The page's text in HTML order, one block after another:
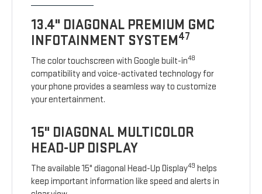
13.4" DIAGONAL PREMIUM GMC
INFOTAINMENT SYSTEM47
The color touchscreen with Google built-in48
compatibility and voice-activated technology for
your phone provides a seamless way to customize
your entertainment.
15" DIAGONAL MULTICOLOR
HEAD-UP DISPLAY
The available 15" diagonal Head-Up Display49 helps
keep important information like speed and alerts in